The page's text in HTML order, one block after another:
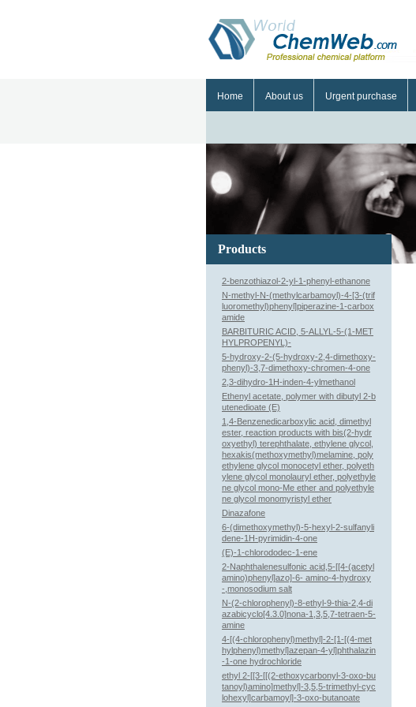
Home About us Urgent purchase
Products
2-benzothiazol-2-yl-1-phenyl-ethanone
N-methyl-N-(methylcarbamoyl)-4-[3-(trif
luoromethyl)phenyl]piperazine-1-carbox
amide
BARBITURIC ACID, 5-ALLYL-5-(1-MET
HYLPROPENYL)-
5-hydroxy-2-(5-hydroxy-2,4-dimethoxy-
phenyl)-3,7-dimethoxy-chromen-4-one
2,3-dihydro-1H-inden-4-ylmethanol
Ethenyl acetate, polymer with dibutyl 2-b
utenedioate (E)
1,4-Benzenedicarboxylic acid, dimethyl
ester, reaction products with bis(2-hydr
oxyethyl) terephthalate, ethylene glycol,
hexakis(methoxymethyl)melamine, poly
ethylene glycol monocetyl ether, polyeth
ylene glycol monolauryl ether, polyethyle
ne glycol mono-Me ether and polyethyle
ne glycol monomyristyl ether
Dinazafone
6-(dimethoxymethyl)-5-hexyl-2-sulfanyli
dene-1H-pyrimidin-4-one
(E)-1-chlorododec-1-ene
2-Naphthalenesulfonic acid,5-[[4-(acetyl
amino)phenyl]azo]-6- amino-4-hydroxy
-,monosodium salt
N-(2-chlorophenyl)-8-ethyl-9-thia-2,4-di
azabicyclo[4.3.0]nona-1,3,5,7-tetraen-5-
amine
4-[(4-chlorophenyl)methyl]-2-[1-[(4-met
hylphenyl)methyl]azepan-4-yl]phthalazin
-1-one hydrochloride
ethyl 2-[[3-[[(2-ethoxycarbonyl-3-oxo-bu
tanoyl)amino]methyl]-3,5,5-trimethyl-cyc
lohexyl]carbamoyl]-3-oxo-butanoate